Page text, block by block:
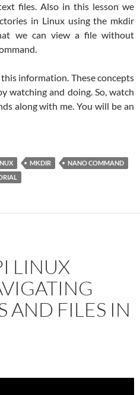
files. Also in this lesson we
in Linux using the mkdir
we can view a file without
information. These concepts
watching and doing. So, watch
along with me. You will be an
MKDIR
NANO COMMAND
LINUX
AND FILES IN